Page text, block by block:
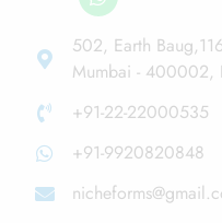
502, Earth
Mumbai - 400002,
+91-22-22000535
+91-9920820848